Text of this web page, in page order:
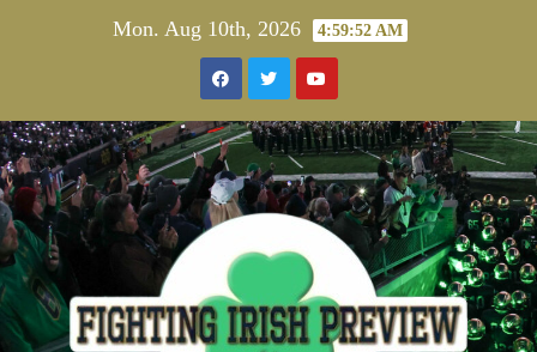
Mon. Aug 10th, 2026 4:59:52 AM